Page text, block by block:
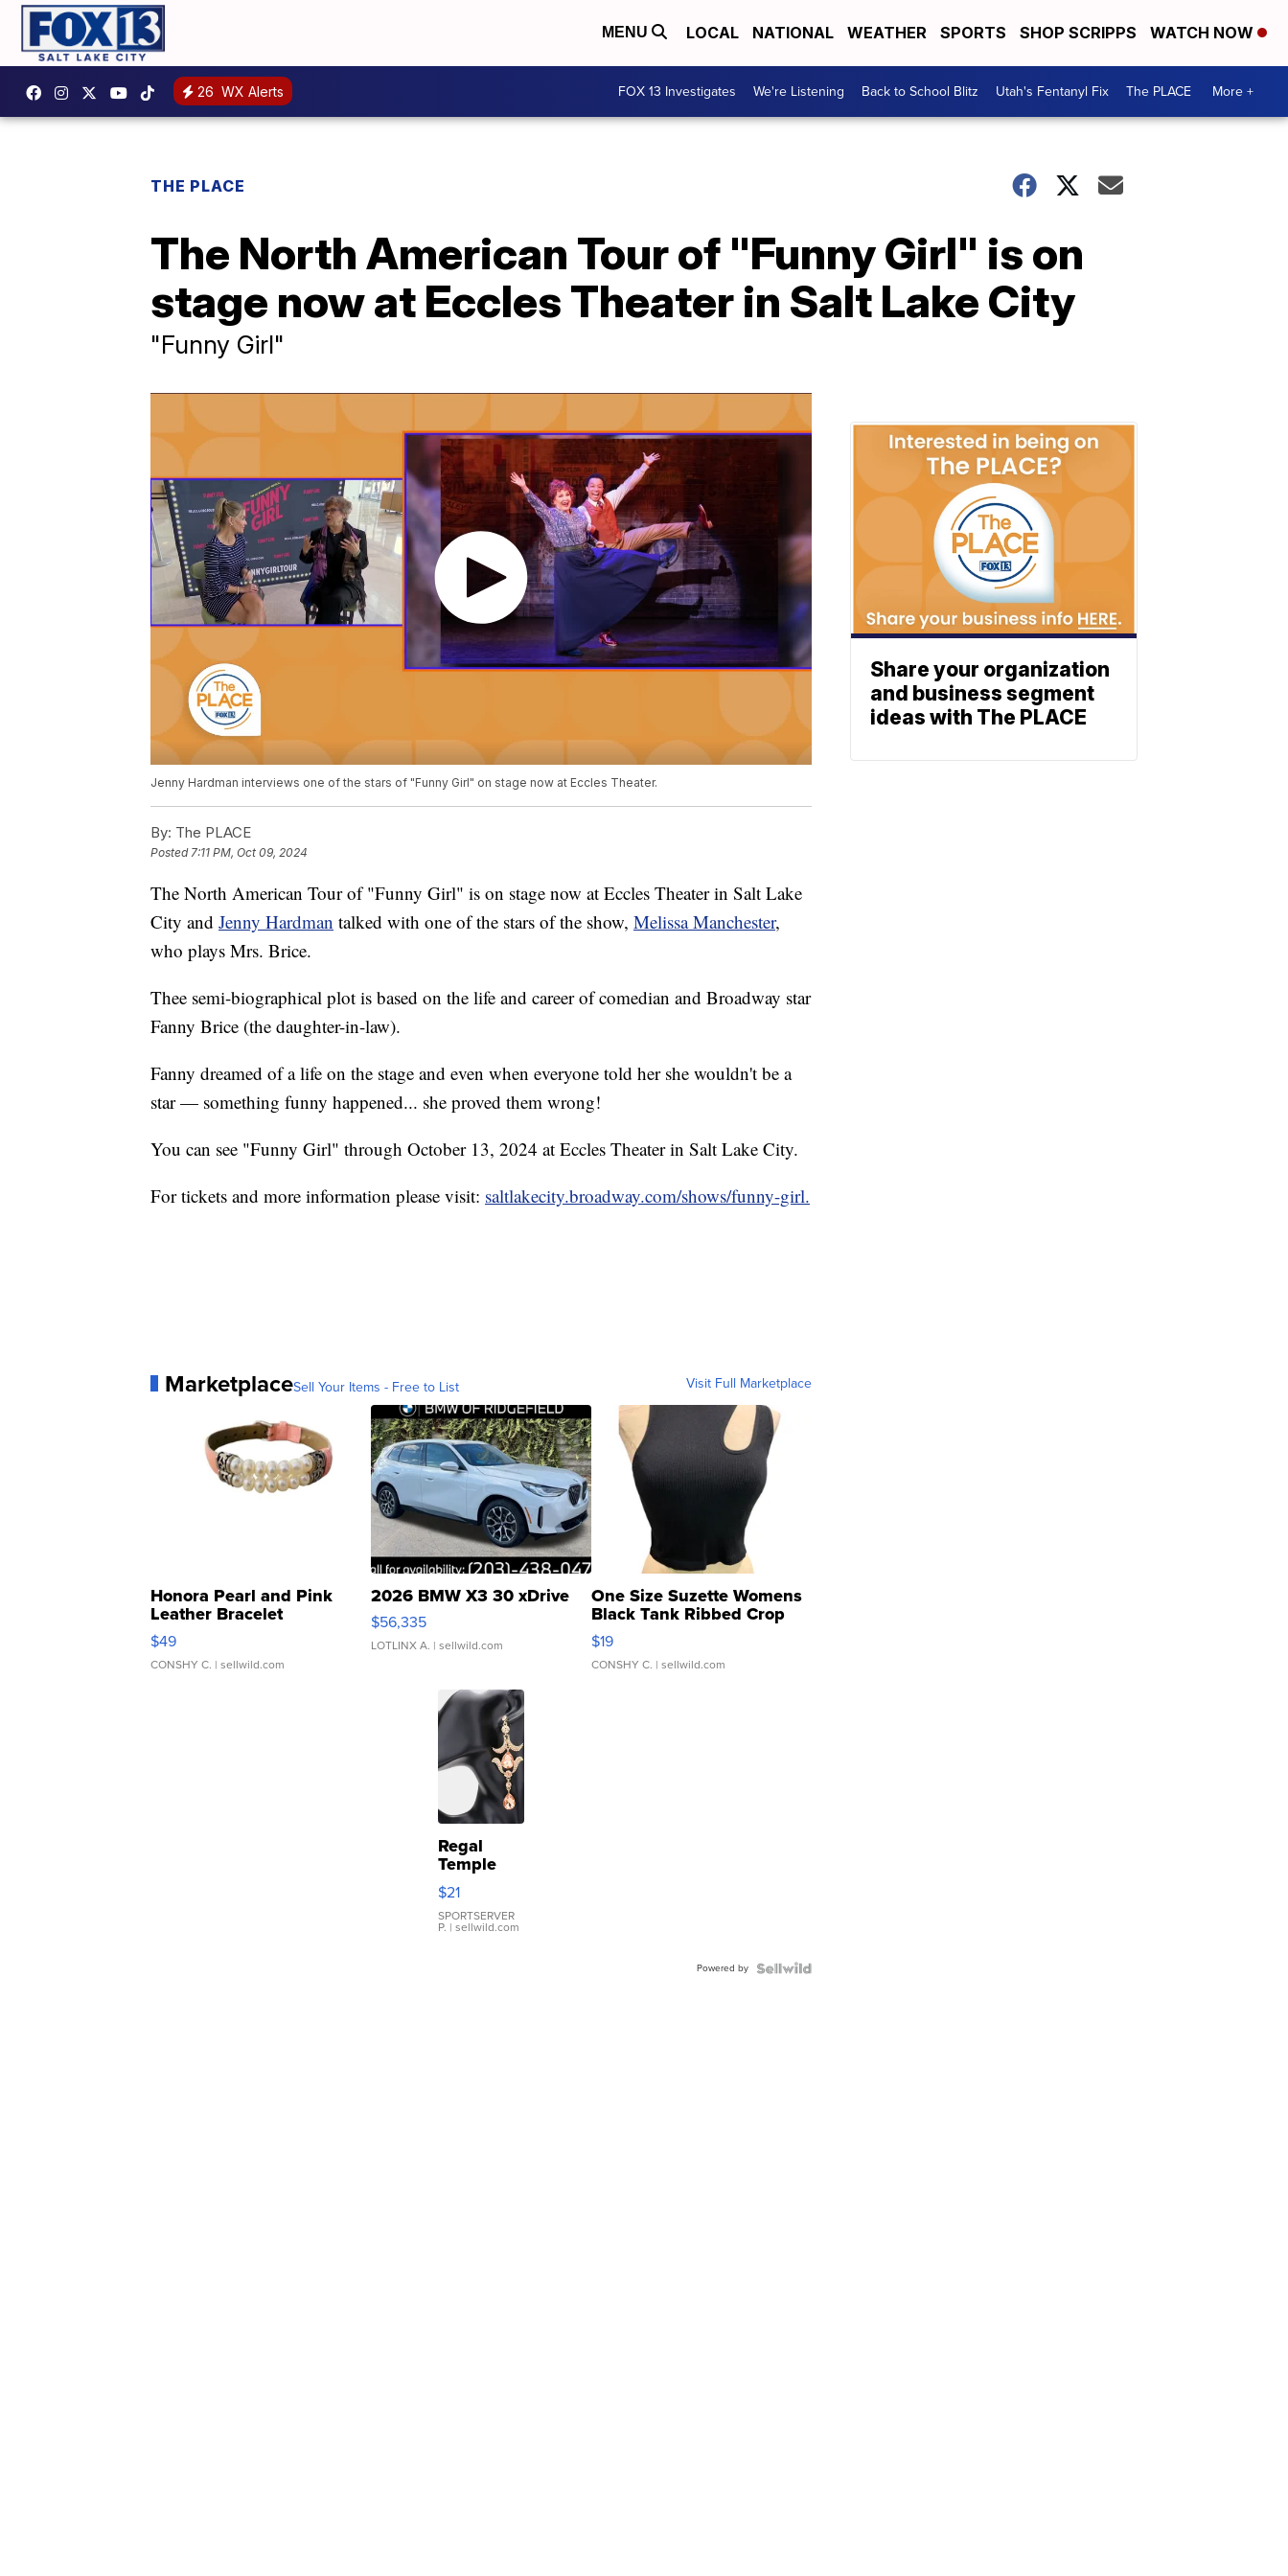
MENU LOCAL NATIONAL WEATHER SPORTS SHOP SCRIPPS WATCH NOW
26 WX Alerts FOX 13 Investigates We're Listening Back to School Blitz Utah's Fentanyl Fix The PLACE More +
THE PLACE
The North American Tour of "Funny Girl" is on
stage now at Eccles Theater in Salt Lake City
"Funny Girl"
Jenny Hardman interviews one of the stars of "Funny Girl" on stage now at Eccles Theater.
By: The PLACE
Posted 7:11 PM, Oct 09, 2024
The North American Tour of "Funny Girl" is on stage now at Eccles Theater in Salt Lake
City and Jenny Hardman talked with one of the stars of the show, Melissa Manchester,
who plays Mrs. Brice.
Thee semi-biographical plot is based on the life and career of comedian and Broadway star
Fanny Brice (the daughter-in-law).
Fanny dreamed of a life on the stage and even when everyone told her she wouldn't be a
star — something funny happened... she proved them wrong!
You can see "Funny Girl" through October 13, 2024 at Eccles Theater in Salt Lake City.
For tickets and more information please visit: saltlakecity.broadway.com/shows/funny-girl.
MarketplaceSell Your Items - Free to List Visit Full Marketplace
Honora Pearl and Pink
Leather Bracelet
Adjustable Buckle Clo...
$49
CONSHY C. | sellwild.com
2026 BMW X3 30 xDrive
$56,335
LOTLINX A. | sellwild.com
One Size Suzette Womens
Black Tank Ribbed Crop
Asymmetrical ...
$19
CONSHY C. | sellwild.com
Regal
Temple
Droplet
Earrings
$21
SPORTSERVER
P. | sellwild.com
Powered by
Share your organization
and business segment
ideas with The PLACE